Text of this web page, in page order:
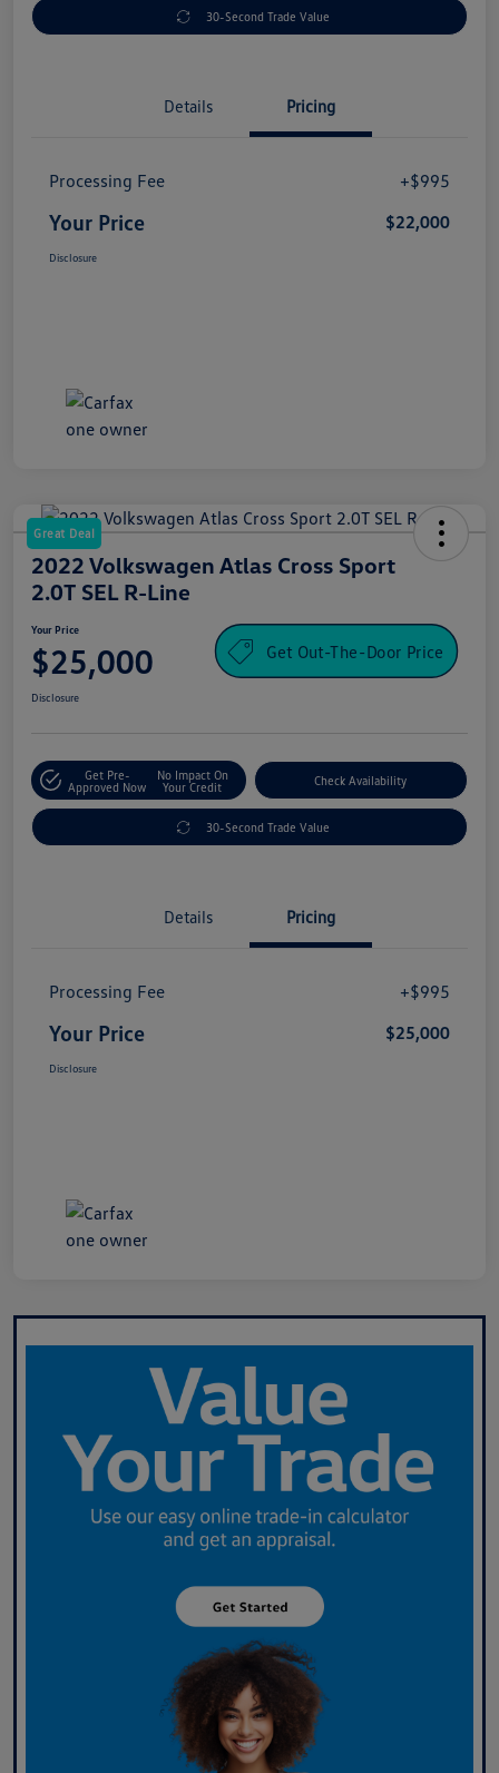
30-Second Trade Value
Details Pricing
Processing Fee +$995
Your Price $22,000
Disclosure
Great Deal
2022 Volkswagen Atlas Cross Sport
2.0T SEL R-Line
Your Price
$25,000 Get Out-The-Door Price
Disclosure
Get Pre-
Approved Now
No Impact On
Your Credit
Check Availability
30-Second Trade Value
Details Pricing
Processing Fee +$995
Your Price $25,000
Disclosure